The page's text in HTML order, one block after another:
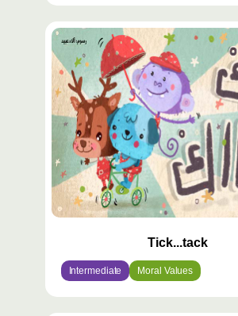
محتوى
مميّز
Tick...tack
Intermediate Moral Values